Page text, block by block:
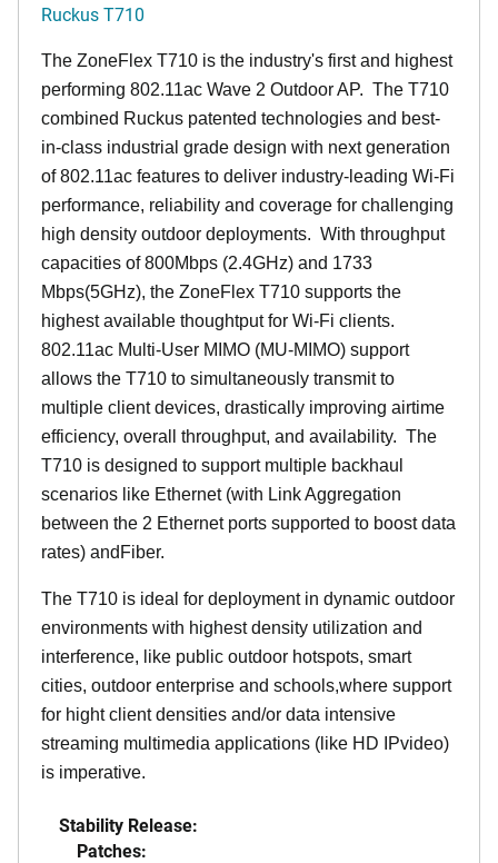
Ruckus T710
The ZoneFlex T710 is the industry's first and highest
performing 802.11ac Wave 2 Outdoor AP. The T710
combined Ruckus patented technologies and best-
in-class industrial grade design with next generation
of 802.11ac features to deliver industry-leading Wi-Fi
performance, reliability and coverage for challenging
high density outdoor deployments. With throughput
capacities of 800Mbps (2.4GHz) and 1733
Mbps(5GHz), the ZoneFlex T710 supports the
highest available thoughtput for Wi-Fi clients.
802.11ac Multi-User MIMO (MU-MIMO) support
allows the T710 to simultaneously transmit to
multiple client devices, drastically improving airtime
efficiency, overall throughput, and availability. The
T710 is designed to support multiple backhaul
scenarios like Ethernet (with Link Aggregation
between the 2 Ethernet ports supported to boost data
rates) andFiber.
The T710 is ideal for deployment in dynamic outdoor
environments with highest density utilization and
interference, like public outdoor hotspots, smart
cities, outdoor enterprise and schools,where support
for hight client densities and/or data intensive
streaming multimedia applications (like HD IPvideo)
is imperative.
Stability Release:
Patches: